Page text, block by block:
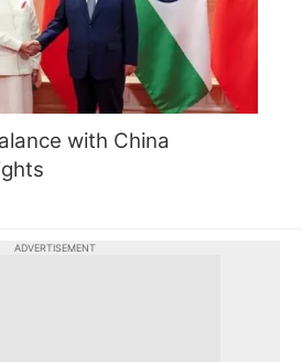
with China
ADVERTISEMENT